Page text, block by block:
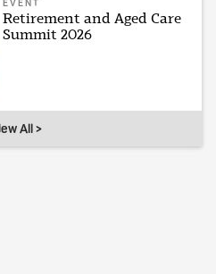
EVENT
Retirement and Aged Care
Summit 2026
All >